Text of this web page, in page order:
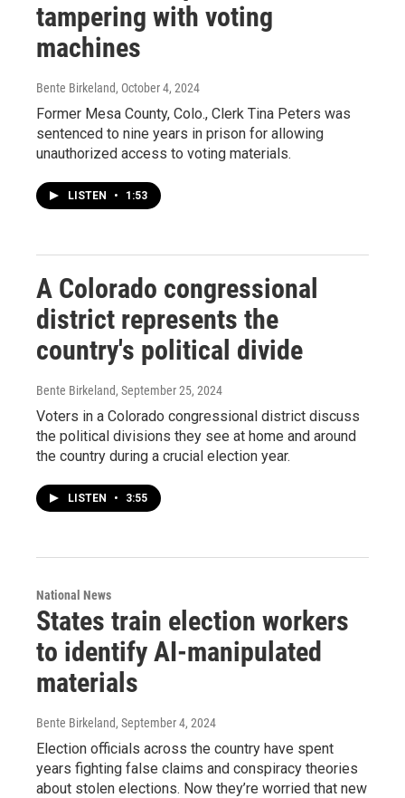
tampering with voting
machines
Bente Birkeland, October 4, 2024
Former Mesa County, Colo., Clerk Tina Peters was
sentenced to nine years in prison for allowing
unauthorized access to voting materials.
LISTEN • 1:53
A Colorado congressional
district represents the
country's political divide
Bente Birkeland, September 25, 2024
Voters in a Colorado congressional district discuss
the political divisions they see at home and around
the country during a crucial election year.
LISTEN • 3:55
National News
States train election workers
to identify AI-manipulated
materials
Bente Birkeland, September 4, 2024
Election officials across the country have spent
years fighting false claims and conspiracy theories
about stolen elections. Now they’re worried that new